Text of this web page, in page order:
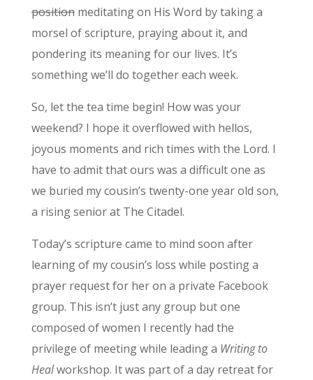
positionmeditating on His Word by taking a
morsel of scripture, praying about it, and
pondering its meaning for our lives. It’s
something we’ll do together each week.
So, let the tea time begin! How was your
weekend? I hope it overflowed with hellos,
joyous moments and rich times with the Lord. I
have to admit that ours was a difficult one as
we buried my cousin’s twenty-one year old son,
a rising senior at The Citadel.
Today’s scripture came to mind soon after
learning of my cousin’s loss while posting a
prayer request for her on a private Facebook
group. This isn’t just any group but one
composed of women I recently had the
privilege of meeting while leading a Writing to
Healworkshop. It was part of a day retreat for